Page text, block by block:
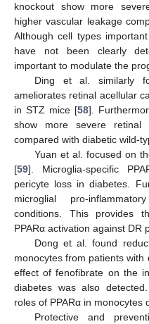
knockout show more
higher vascular leakage
Although cell types
have not been clearly
important to modulate the
Ding et al. similarly
ameliorates retinal acellular
in STZ mice [58].
show more severe retinal
compared with diabetic wild-
Yuan et al. focused on
[59]. Microglia-specific
pericyte loss in diabetes.
microglial pro-
conditions. This provides
PPARα activation against DR
Dong et al. found
monocytes from patients with
effect of fenofibrate on the
diabetes was also
roles of PPARα in monocytes
Protective and